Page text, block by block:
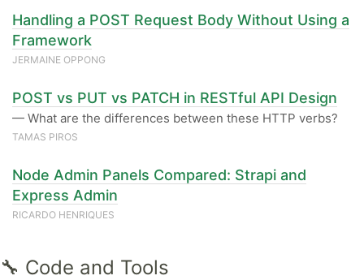
Handling a POST Request Body Without Using a
Framework
JERMAINE OPPONG
POST vs PUT vs PATCH in RESTful API Design
— What are the differences between these HTTP verbs?
TAMAS PIROS
Node Admin Panels Compared: Strapi and
Express Admin
RICARDO HENRIQUES
🔧 Code and Tools